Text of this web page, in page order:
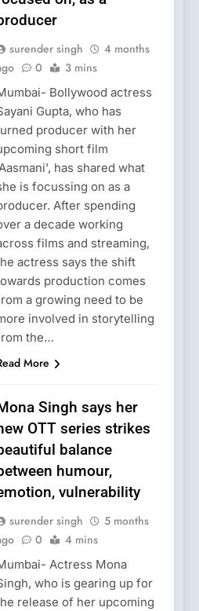
surender singh
4 months
0 3 mins
Bollywood actress
Gupta, who has
producer with her
short film
has shared what
is focussing on as a
After spending
a decade working
films and streaming,
actress says the shift
production comes
a growing need to be
involved in storytelling
the…
More
Singh says her
OTT series strikes
balance
humour,
vulnerability
surender singh
5 months
0 4 mins
Actress Mona
who is gearing up for
release of her upcoming